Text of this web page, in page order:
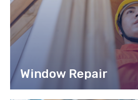
Window Repair